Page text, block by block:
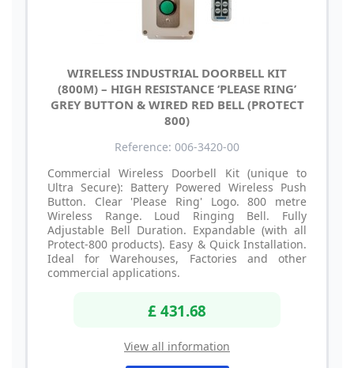
WIRELESS INDUSTRIAL DOORBELL KIT
(800M) – HIGH RESISTANCE ‘PLEASE RING’
GREY BUTTON & WIRED RED BELL (PROTECT
800)
Reference: 006-3420-00
Commercial Wireless Doorbell Kit (unique to
Ultra Secure): Battery Powered Wireless Push
Button. Clear 'Please Ring' Logo. 800 metre
Wireless Range. Loud Ringing Bell. Fully
Adjustable Bell Duration. Expandable (with all
Protect-800 products). Easy & Quick Installation.
Ideal for Warehouses, Factories and other
commercial applications.
£ 431.68
View all information